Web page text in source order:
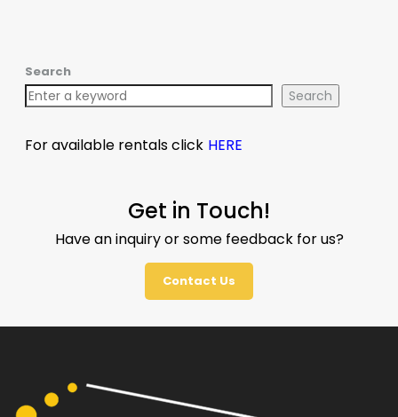
Search
Search
For available rentals click HERE
Get in Touch!
Have an inquiry or some feedback for us?
Contact Us